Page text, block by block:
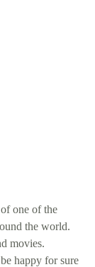
one of the
the world.
movies.
happy for sure